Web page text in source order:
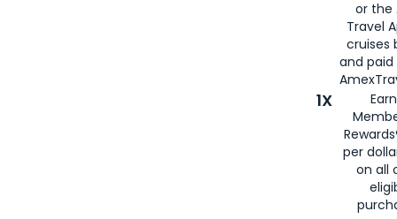
or the
Travel
cruises
and
1X
per
on all